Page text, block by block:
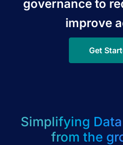
governance to
improve
Get
Simplifying
from the